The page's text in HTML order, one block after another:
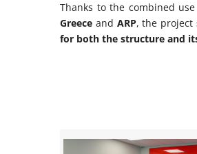
Thanks to the combined
Greece and ARP, the project
for both the structure and